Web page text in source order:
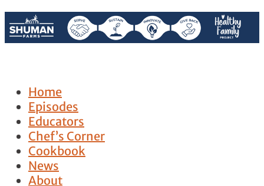
Home
Episodes
Educators
Chef’s Corner
Cookbook
News
About